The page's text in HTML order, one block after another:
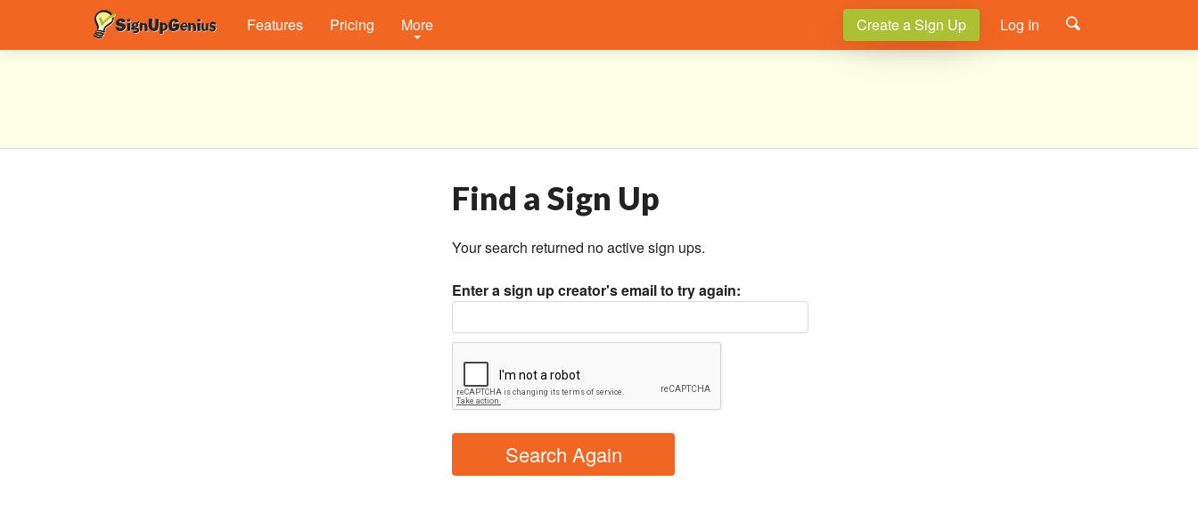
Features Pricing More Log In
Create a Sign Up
Find a Sign Up
Your search returned no active sign ups.
Enter a sign up creator's email to try again: